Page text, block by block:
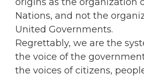
Nations, and not the
United Governments.
Regrettably, we are the
the voice of the
the voices of citizens,